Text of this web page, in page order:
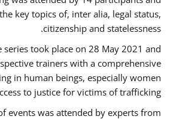
key topics of, inter alia, legal status,
citizenship and statelessness.
took place on 28 May 2021 and
trainers with a comprehensive
in human beings, especially women
to justice for victims of trafficking.
events was attended by experts from